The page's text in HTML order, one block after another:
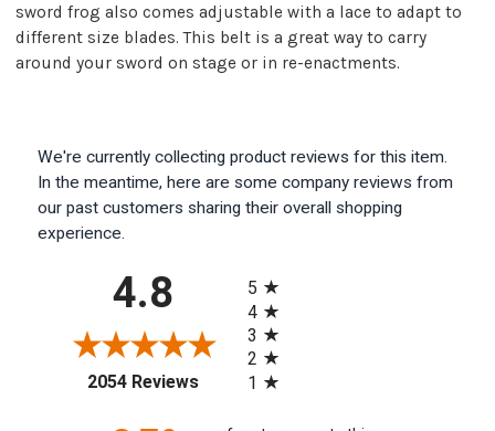
sword frog also comes adjustable with a lace to adapt to
different size blades. This belt is a great way to carry
around your sword on stage or in re-enactments.
We're currently collecting product reviews for this item.
In the meantime, here are some company reviews from
our past customers sharing their overall shopping
experience.
4.8
2054 Reviews(opens in a new tab)
5
4
3
2
1